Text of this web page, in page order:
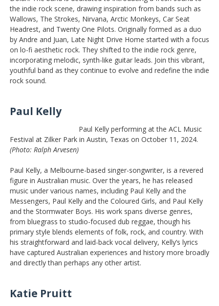
the indie rock scene, drawing inspiration from bands such as
Wallows, The Strokes, Nirvana, Arctic Monkeys, Car Seat
Headrest, and Twenty One Pilots. Originally formed as a duo
by Andre and Juan, Late Night Drive Home started with a focus
on lo-fi aesthetic rock. They shifted to the indie rock genre,
incorporating melodic, synth-like guitar leads. Join this vibrant,
youthful band as they continue to evolve and redefine the indie
rock sound.
Paul Kelly
Paul Kelly performing at the ACL Music
Festival at Zilker Park in Austin, Texas on October 11, 2024.
(Photo: Ralph Arvesen)
Paul Kelly, a Melbourne-based singer-songwriter, is a revered
figure in Australian music. Over the years, he has released
music under various names, including Paul Kelly and the
Messengers, Paul Kelly and the Coloured Girls, and Paul Kelly
and the Stormwater Boys. His work spans diverse genres,
from bluegrass to studio-focused dub reggae, though his
primary style blends elements of folk, rock, and country. With
his straightforward and laid-back vocal delivery, Kelly’s lyrics
have captured Australian experiences and history more broadly
and directly than perhaps any other artist.
Katie Pruitt